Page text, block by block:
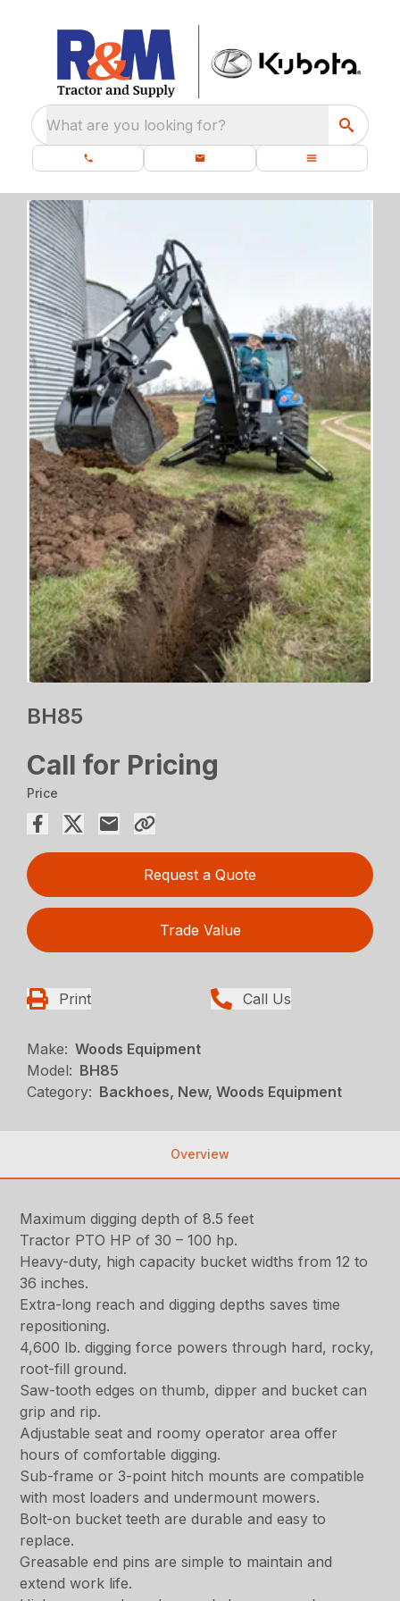
What are you looking for?
BH85
Call for Pricing
Price
Request a Quote
Trade Value
Print Call Us
Make: Woods Equipment
Model: BH85
Category: Backhoes, New, Woods Equipment
Overview
Maximum digging depth of 8.5 feet
Tractor PTO HP of 30 – 100 hp.
Heavy-duty, high capacity bucket widths from 12 to
36 inches.
Extra-long reach and digging depths saves time
repositioning.
4,600 lb. digging force powers through hard, rocky,
root-fill ground.
Saw-tooth edges on thumb, dipper and bucket can
grip and rip.
Adjustable seat and roomy operator area offer
hours of comfortable digging.
Sub-frame or 3-point hitch mounts are compatible
with most loaders and undermount mowers.
Bolt-on bucket teeth are durable and easy to
replace.
Greasable end pins are simple to maintain and
extend work life.